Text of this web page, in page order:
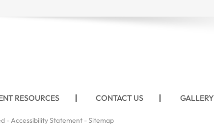
RESOURCES CONTACT US GALLERY
-Accessibility Statement-Sitemap